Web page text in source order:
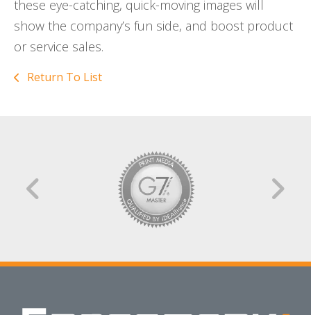
these eye-catching, quick-moving images will
show the company’s fun side, and boost product
or service sales.
Return To List